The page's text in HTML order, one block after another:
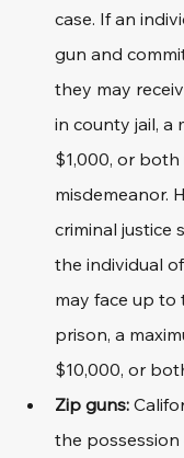
case. If an
gun and
they may
in county jail, a
$1,000, or
misdemeanor.
criminal justice
the individual
may face up to
prison, a
$10,000, or
Zip guns:
the